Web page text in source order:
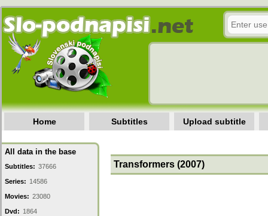
Home Subtitles Upload subtitle
All data in the base
Subtitles: 37666
Series: 14586
Movies: 23080
Dvd: 1864
Transformers (2007)